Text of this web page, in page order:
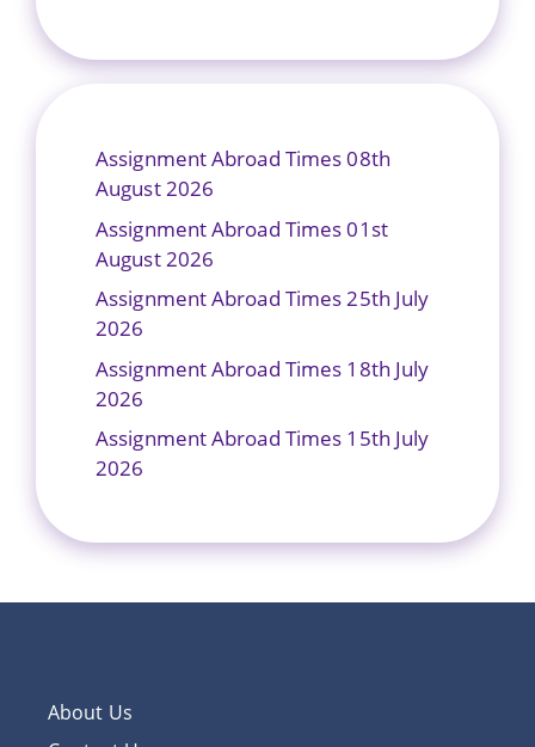
Assignment Abroad Times 08th
August 2026
Assignment Abroad Times 01st
August 2026
Assignment Abroad Times 25th July
2026
Assignment Abroad Times 18th July
2026
Assignment Abroad Times 15th July
2026
About Us